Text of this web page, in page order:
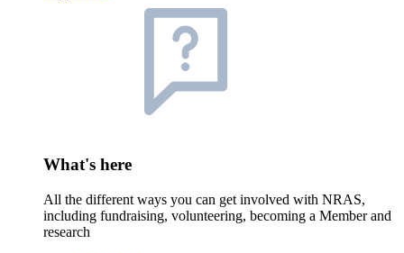
What's here
All the different ways you can get involved with NRAS,
including fundraising, volunteering, becoming a Member and
research